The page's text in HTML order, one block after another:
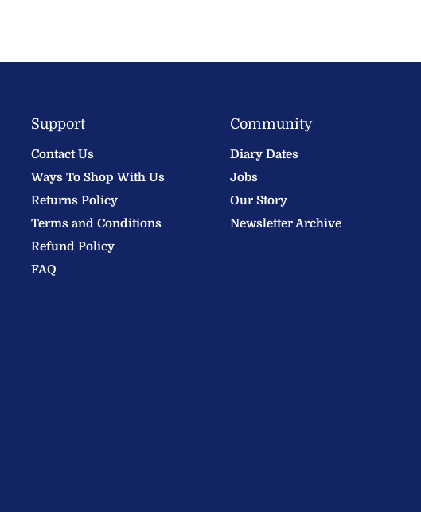
Support
Contact Us
Ways To Shop With Us
Returns Policy
Terms and Conditions
Refund Policy
FAQ
Community
Diary Dates
Jobs
Our Story
Newsletter Archive